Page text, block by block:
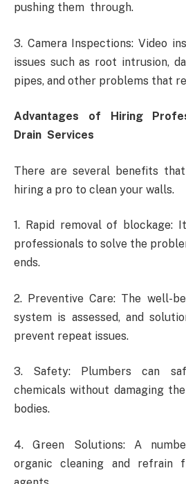
pushing them through.
3. Camera Inspections: Video
issues such as root intrusion,
pipes, and other problems that
Advantages of Hiring
Drain Services
There are several benefits
hiring a pro to clean your walls.
1. Rapid removal of blockage:
professionals to solve the
ends.
2. Preventive Care: The well-
system is assessed, and
prevent repeat issues.
3. Safety: Plumbers can
chemicals without damaging
bodies.
4. Green Solutions: A
organic cleaning and refrain